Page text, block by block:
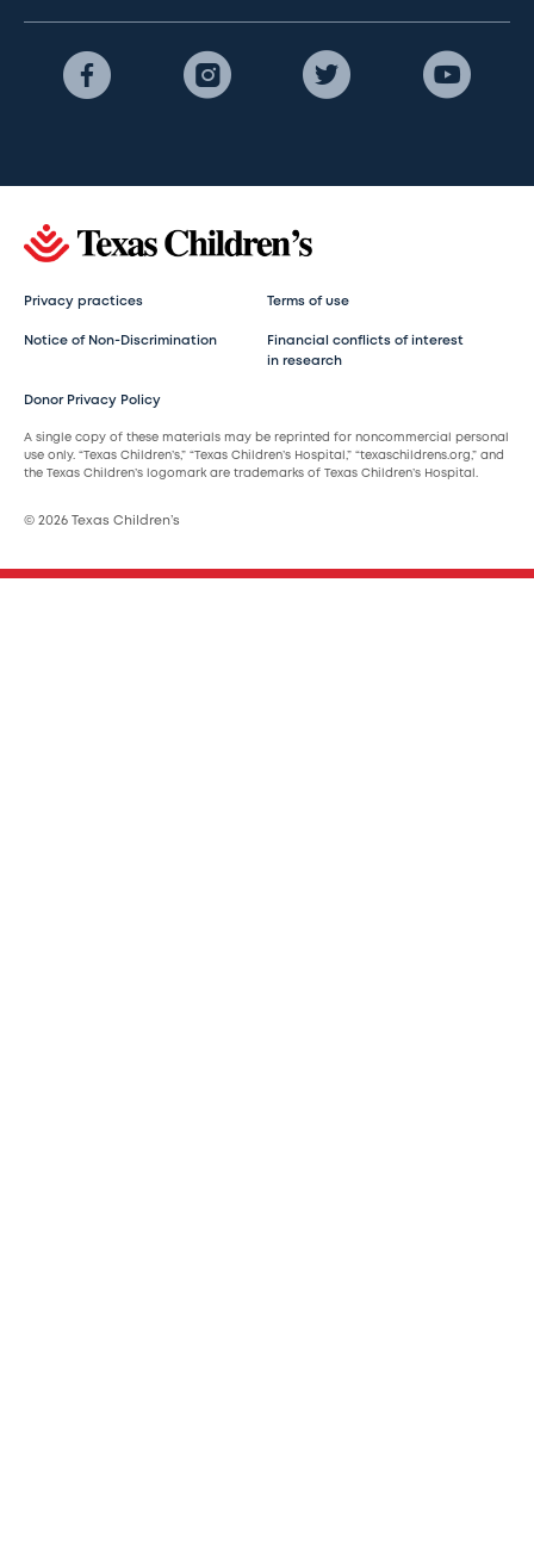
Privacy practices Terms of use
Notice of Non-Discrimination
Financial conflicts of interest
in research
Donor Privacy Policy
A single copy of these materials may be reprinted for noncommercial personal
use only. “Texas Children’s,” “Texas Children’s Hospital,” “texaschildrens.org,” and
the Texas Children’s logomark are trademarks of Texas Children’s Hospital.
© 2026 Texas Children’s